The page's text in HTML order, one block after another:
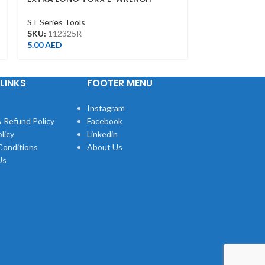
ST Series Tools
SKU: 112325R
5.00AED
Refund Policy
FOOTER MENU
Instagram
Facebook
Linkedin
About Us